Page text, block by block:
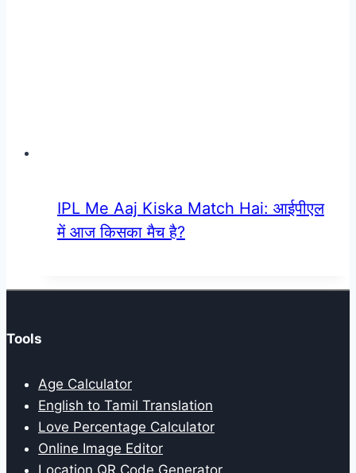
IPL Me Aaj Kiska Match Hai: आईपीएल
में आज किसका मैच है?
Tools
Age Calculator
English to Tamil Translation
Love Percentage Calculator
Online Image Editor